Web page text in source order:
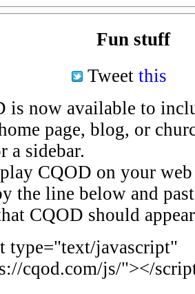
Fun stuff
Tweet this
now available to
page, blog, or
a sidebar.
CQOD on your web
the line below and
CQOD should
javascript"
cqod.com/js/"></